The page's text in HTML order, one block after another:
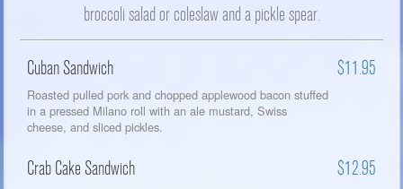
broccoli salad or coleslaw and a pickle spear.
Cuban Sandwich $11.95
Roasted pulled pork and chopped applewood bacon stuffed
in a pressed Milano roll with an ale mustard, Swiss
cheese, and sliced pickles.
Crab Cake Sandwich $12.95